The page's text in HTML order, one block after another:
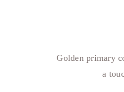
Golden primary
a